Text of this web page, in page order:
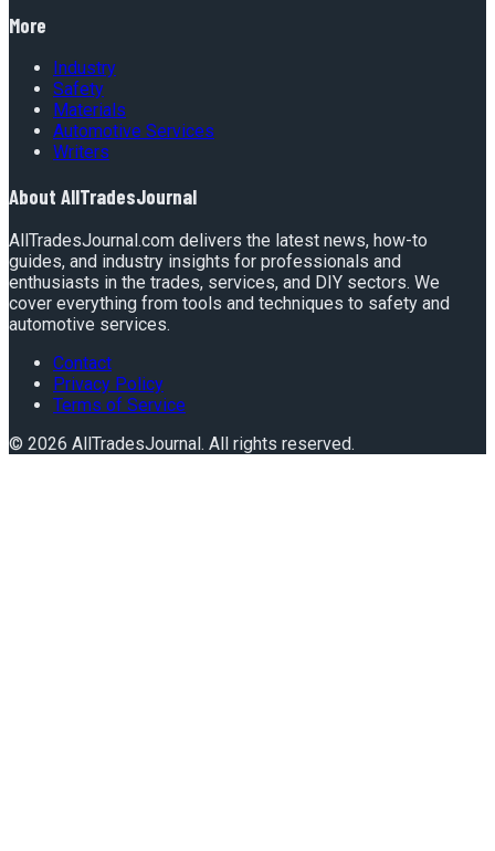
More
Industry
Safety
Materials
Automotive Services
Writers
About AllTradesJournal
AllTradesJournal.com delivers the latest news, how-to
guides, and industry insights for professionals and
enthusiasts in the trades, services, and DIY sectors. We
cover everything from tools and techniques to safety and
automotive services.
Contact
Privacy Policy
Terms of Service
© 2026 AllTradesJournal. All rights reserved.